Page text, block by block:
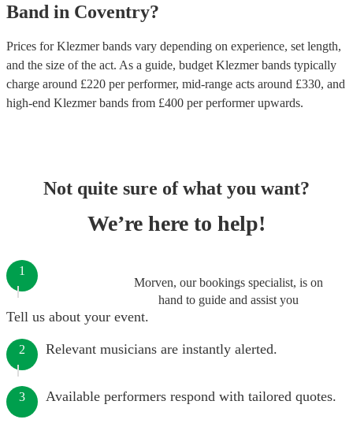
Band in Coventry?
Prices forKlezmer bands vary depending on experience, set length,
and the size of the act. As a guide, budget Klezmer bands typically
charge around £220 per performer, mid-range acts around £330, and
high-end Klezmer bands from £400 per performerupwards.
Not quite sure of what you want?
We’re here to help!
Morven, our bookings specialist, is on
hand to guide and assist you
1
Tell us about your event.
2 Relevant musicians are instantly alerted.
3 Available performers respond with tailored quotes.